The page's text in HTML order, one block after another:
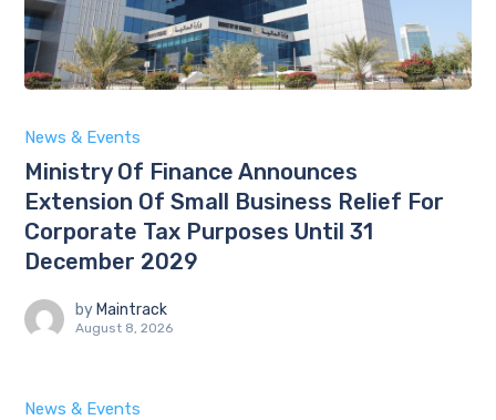
News & Events
Ministry Of Finance Announces
Extension Of Small Business Relief For
Corporate Tax Purposes Until 31
December 2029
by Maintrack
August 8, 2026
News & Events